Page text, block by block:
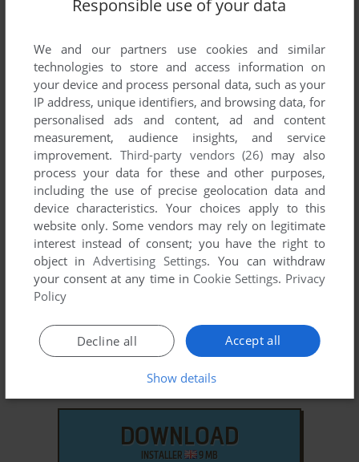
SEND COMMENT
Download Las Vegas Scenery for Microsoft Flight
Simulator 5
We may have multiple downloads for few games when
different versions are available. Also, we try to upload
manuals and extra documentation when possible. If you
have additional files to contribute or have the game in
another language, please contact us!
DOS Version
DOWNLOAD
INSTALLER 9 MB
Responsible use of your data
We and our partners use cookies and similar
technologies to store and access information on
your device and process personal data, such as your
IP address, unique identifiers, and browsing data, for
personalised ads and content, ad and content
measurement, audience insights, and service
improvement. Third-party vendors (26) may also
process your data for these and other purposes,
including the use of precise geolocation data and
device characteristics. Your choices apply to this
website only. Some vendors may rely on legitimate
interest instead of consent; you have the right to
object inAdvertising Settings. You can withdraw
your consent at any time in Cookie Settings. Privacy
Policy
Accept all
Decline all
Show details